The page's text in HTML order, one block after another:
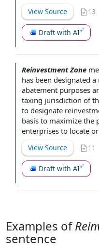
View Source 13
Draft with AI
Reinvestment Zone
has been designated
abatement purposes
taxing jurisdiction of
to designate
basis to maximize the
enterprises to locate
View Source 11
Draft with AI
Examples of
sentence